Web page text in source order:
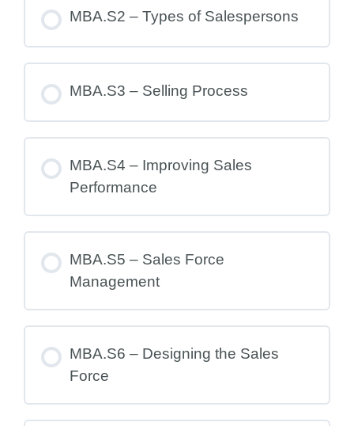
MBA.S2 – Types of Salespersons
MBA.S3 – Selling Process
MBA.S4 – Improving Sales
Performance
MBA.S5 – Sales Force
Management
MBA.S6 – Designing the Sales
Force